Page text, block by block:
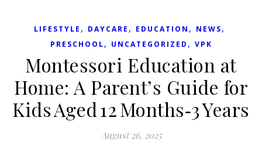
LIFESTYLE , DAYCARE , EDUCATION , NEWS,
PRESCHOOL, UNCATEGORIZED , VPK
Montessori Education at
Home: A Parent’s Guide for
Kids Aged 12 Months‑3 Years
August 26, 2025